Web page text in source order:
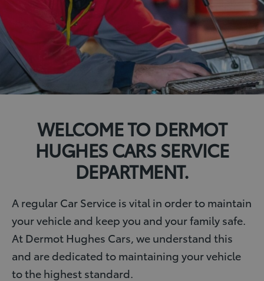
WELCOME TO DERMOT
HUGHES CARS SERVICE
DEPARTMENT.
A regular Car Service is vital in order to maintain
your vehicle and keep you and your family safe.
At Dermot Hughes Cars, we understand this
and are dedicated to maintaining your vehicle
to the highest standard.